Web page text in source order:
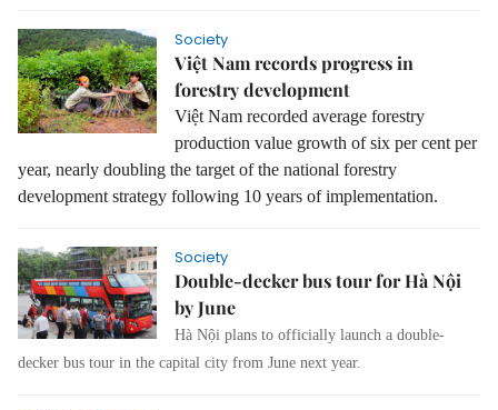
Society
Việt Nam records progress in
forestry development
Việt Nam recorded average forestry
production value growth of six per cent per
year, nearly doubling the target of the national forestry
development strategy following 10 years of implementation.
Society
Double-decker bus tour for Hà Nội
by June
Hà Nội plans to officially launch a double-
decker bus tour in the capital city from June next year.